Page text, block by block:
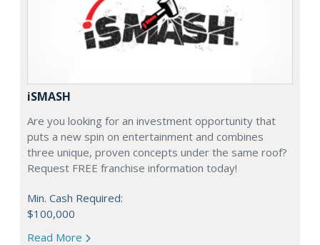
iSMASH
Are you looking for an investment opportunity that
puts a new spin on entertainment and combines
three unique, proven concepts under the same roof?
Request FREE franchise information today!
Min. Cash Required:
$100,000
Read More